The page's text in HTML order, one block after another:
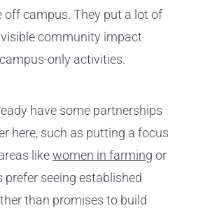
off campus. They put a lot of
community impact
only activities.
have some partnerships
here, such as putting a focus
likewomen in farming or
prefer seeing established
than promises to build